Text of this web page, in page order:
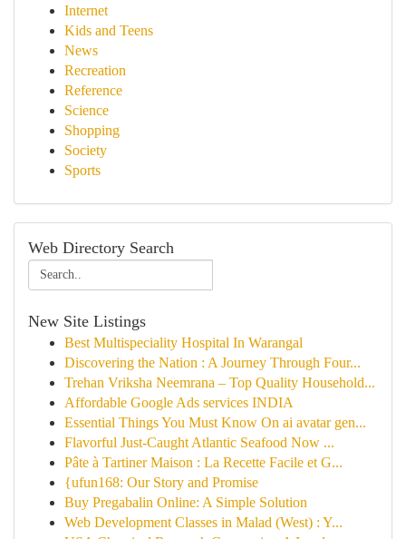
Internet
Kids and Teens
News
Recreation
Reference
Science
Shopping
Society
Sports
Web Directory Search
New Site Listings
Best Multispeciality Hospital In Warangal
Discovering the Nation : A Journey Through Four...
Trehan Vriksha Neemrana – Top Quality Household...
Affordable Google Ads services INDIA
Essential Things You Must Know On ai avatar gen...
Flavorful Just-Caught Atlantic Seafood Now ...
Pâte à Tartiner Maison : La Recette Facile et G...
{ufun168: Our Story and Promise
Buy Pregabalin Online: A Simple Solution
Web Development Classes in Malad (West) : Y...